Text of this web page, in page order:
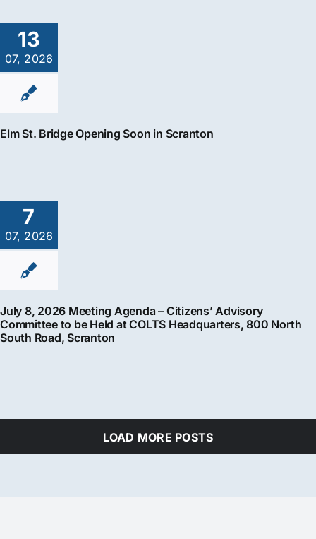
13
07, 2026
Elm St. Bridge Opening Soon in Scranton
7
07, 2026
July 8, 2026 Meeting Agenda – Citizens’ Advisory
Committee to be Held at COLTS Headquarters, 800 North
South Road, Scranton
LOAD MORE POSTS